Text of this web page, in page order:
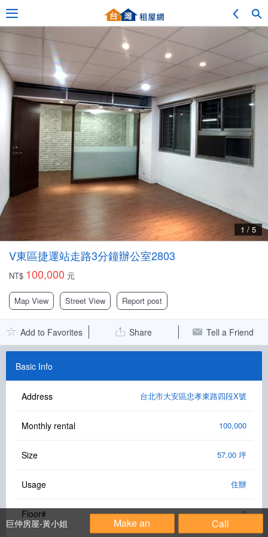
巨仲房屋-黃小姐
Make an
Call
1 / 5
V東區捷運站走路3分鐘辦公室2803
NT$ 100,000 元
Map View Street View Report post
Add to Favorites Share Tell a Friend
Basic Info
Address 台北市大安區忠孝東路四段X號
Monthly rental 100,000
Size 57.00 坪
Usage 住辦
Floor# 9
Adv. Search
Location Search
My Favorites
Other
Facebook Group
PC Version
Language: 中文
Version: 1.1508